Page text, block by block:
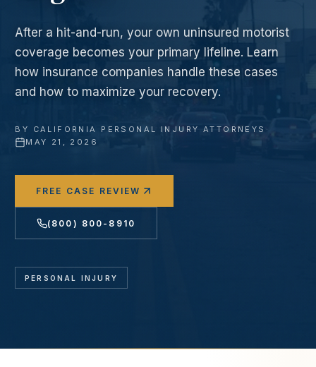
After a hit-and-run, your own uninsured motorist
coverage becomes your primary lifeline. Learn
how insurance companies handle these cases
and how to maximize your recovery.
BY CALIFORNIA PERSONAL INJURY ATTORNEYS ·
MAY 21, 2026
FREE CASE REVIEW
(800) 800-8910
PERSONAL INJURY